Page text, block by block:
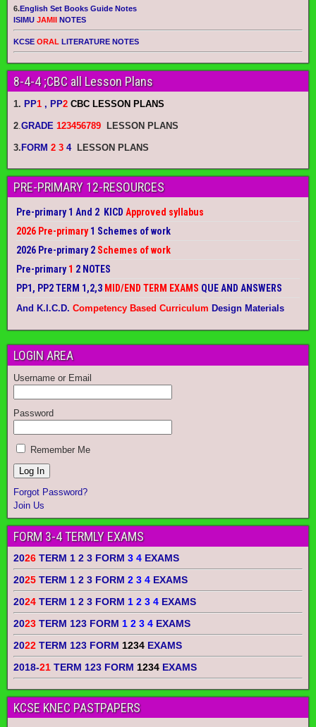
6.English Set Books Guide Notes
ISIMU JAMII NOTES
KCSE ORAL LITERATURE NOTES
8-4-4 ;CBC all Lesson Plans
1. PP1 , PP2 CBC LESSON PLANS
2.GRADE 123456789 LESSON PLANS
3. FORM 2 3 4 LESSON PLANS
PRE-PRIMARY 12-RESOURCES
Pre-primary 1 And 2 KICD Approved syllabus
2026 Pre-primary1 Schemes of work
2026 Pre-primary 2 Schemes of work
Pre-primary1 2 NOTES
PP1, PP2 TERM 1,2,3 MID/END TERM EXAMS QUE AND ANSWERS
And K.I.C.D. Competency Based Curriculum Design Materials
LOGIN AREA
Username or Email
Password
Remember Me
Forgot Password?
Join Us
FORM 3-4 TERMLY EXAMS
2026 TERM 1 2 3 FORM 3 4 EXAMS
2025 TERM 1 2 3 FORM 2 3 4 EXAMS
2024 TERM 1 2 3 FORM 1 2 3 4 EXAMS
2023 TERM 123 FORM 1 2 3 4 EXAMS
2022 TERM 123 FORM 1234 EXAMS
2018-21 TERM 123 FORM 1234 EXAMS
KCSE KNEC PASTPAPERS